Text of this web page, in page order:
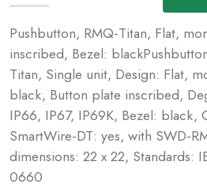
Pushbutton, RMQ-Titan, Flat,
inscribed, Bezel:
Titan, Single unit, Design: Flat,
black, Button plate inscribed,
IP66, IP67, IP69K, Bezel: black,
SmartWire-DT: yes, with SWD-
dimensions: 22 x 22, Standards:
0660